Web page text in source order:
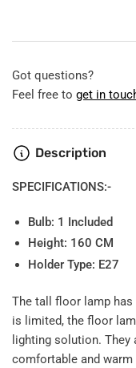
Lamp
Got questions?
Feel free to get in
Description
SPECIFICATIONS:-
Bulb: 1 Included
Height: 160 CM
Holder Type: E27
The tall floor lamp
is limited, the floor
lighting solution. They
comfortable and